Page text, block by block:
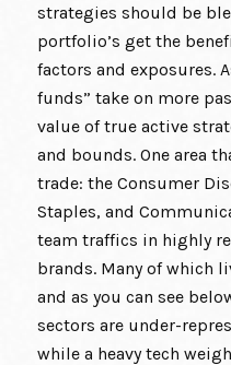
strategies should be
portfolio’s get the
factors and exposures.
funds” take on more
value of true active
and bounds. One area
trade: the Consumer
Staples, and
team traffics in highly
brands. Many of which
and as you can see
sectors are under-
while a heavy tech